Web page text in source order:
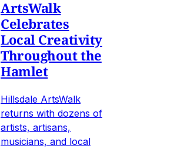
ArtsWalk
Celebrates
Local Creativity
Throughout the
Hamlet
Hillsdale ArtsWalk
returns with dozens of
artists, artisans,
musicians, and local